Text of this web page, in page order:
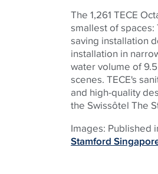
The 1,261 TECE
smallest of
saving installation
installation in
water volume of
scenes. TECE's
and high-quality
the Swissôtel The
Images: Published
Stamford